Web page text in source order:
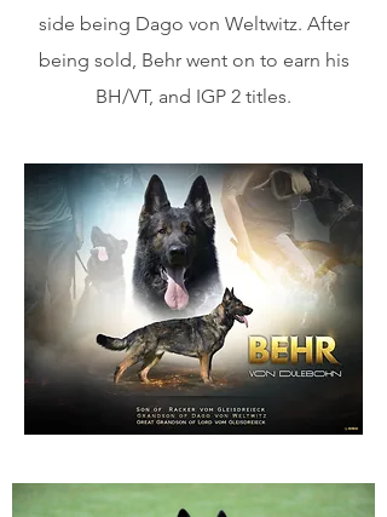
side being Dago von Weltwitz. After
being sold, Behr went on to earn his
BH/VT, and IGP 2 titles.